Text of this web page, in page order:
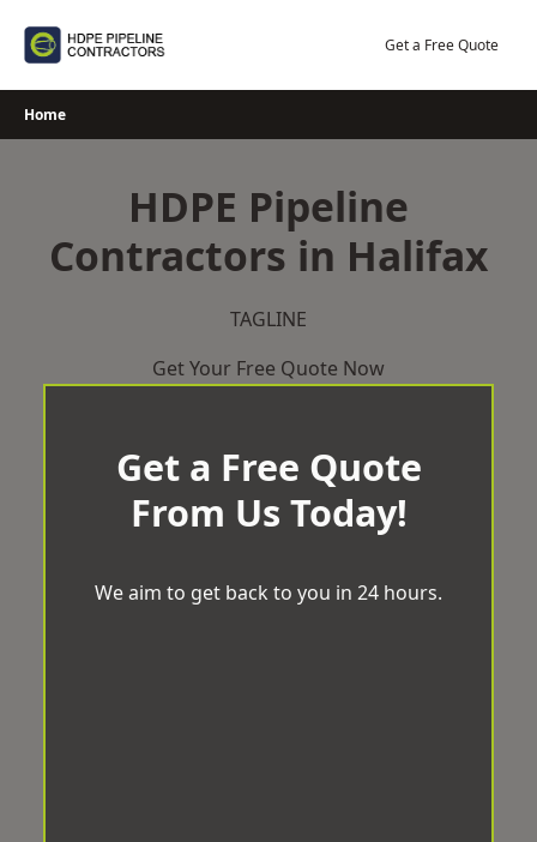
Get a Free Quote
Home
HDPE Pipeline
Contractors in Halifax
TAGLINE
Get Your Free Quote Now
Get a Free Quote
From Us Today!
We aim to get back to you in 24 hours.